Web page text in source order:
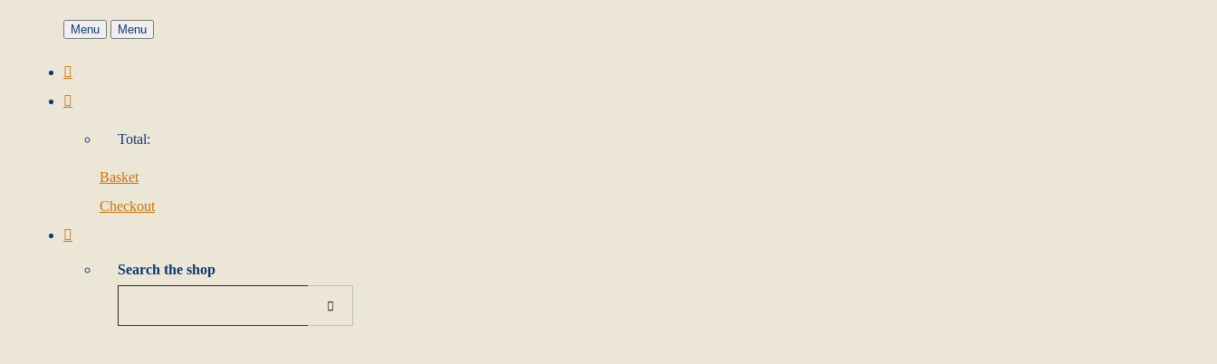
Menu Menu
Total:
Basket
Checkout
Search the shop